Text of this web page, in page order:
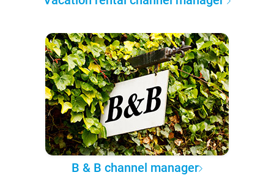
B & B channel manager